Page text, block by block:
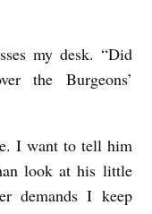
my desk. “Did
the Burgeons’
I want to tell him
look at his little
demands I keep